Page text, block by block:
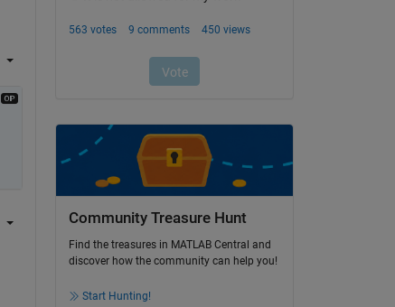
Community Treasure Hunt
Find the treasures in MATLAB Central and
discover how the community can help you!
Start Hunting!